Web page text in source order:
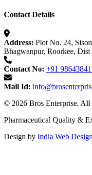
Contact Details
Address: Plot No. 24,
Bhagwanpur, Roorkee,
Contact No: +91
Mail Id:
© 2026 Bros Enterprise. All
Pharmaceutical Quality &
Design by India Web